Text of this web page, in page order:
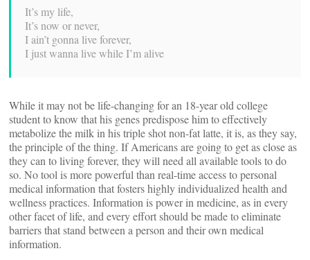
It’s my life,
It’s now or never,
I ain’t gonna live forever,
I just wanna live while I’m alive
While it may not be life-changing for an 18-year old college
student to know that his genes predispose him to effectively
metabolize the milk in his triple shot non-fat latte, it is, as they say,
the principle of the thing. If Americans are going to get as close as
they can to living forever, they will need all available tools to do
so. No tool is more powerful than real-time access to personal
medical information that fosters highly individualized health and
wellness practices. Information is power in medicine, as in every
other facet of life, and every effort should be made to eliminate
barriers that stand between a person and their own medical
information.